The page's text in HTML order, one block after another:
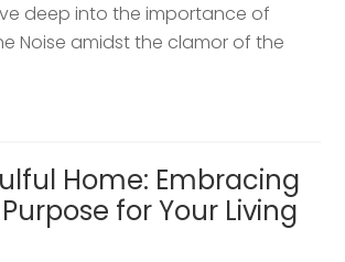
deep into the importance of
Noise amidst the clamor of the
Home: Embracing
for Your Living